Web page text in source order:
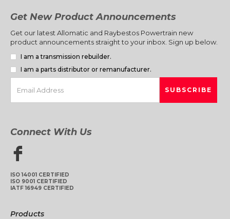
Get New Product Announcements
Get our latest Allomatic and Raybestos Powertrain new
product announcements straight to your inbox. Sign up below.
I am a transmission rebuilder.
I am a parts distributor or remanufacturer.
Connect With Us
ISO 14001 CERTIFIED
ISO 9001 CERTIFIED
IATF 16949 CERTIFIED
Products